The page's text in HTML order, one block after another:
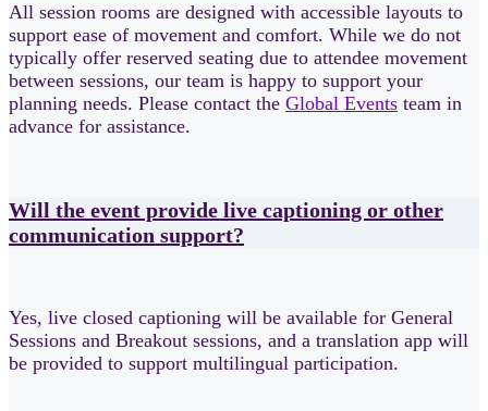
All session rooms are designed with accessible layouts to
support ease of movement and comfort. While we do not
typically offer reserved seating due to attendee movement
between sessions, our team is happy to support your
planning needs. Please contact the Global Events team in
advance for assistance.
Will the event provide live captioning or other
communication support?
Yes, live closed captioning will be available for General
Sessions and Breakout sessions, and a translation app will
be provided to support multilingual participation.